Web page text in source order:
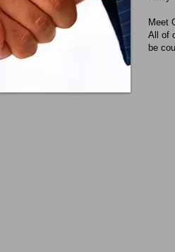
Meet
All of
be